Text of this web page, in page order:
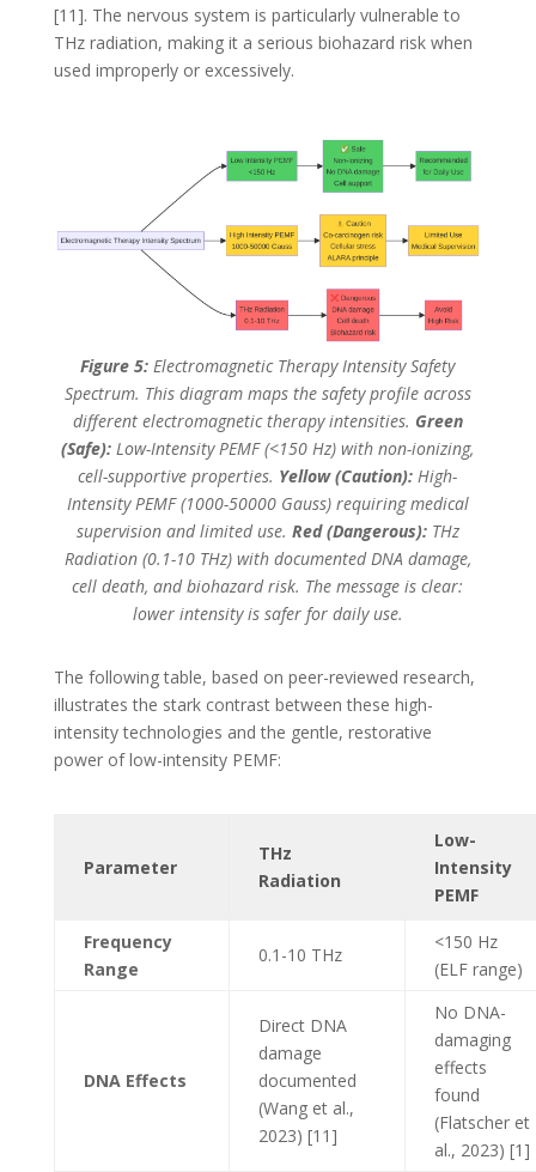
[11]. The nervous system is particularly vulnerable to
THz radiation, making it a serious biohazard risk when
used improperly or excessively.
Figure 5: Electromagnetic Therapy Intensity Safety
Spectrum. This diagram maps the safety profile across
different electromagnetic therapy intensities. Green
(Safe): Low-Intensity PEMF (<150 Hz) with non-ionizing,
cell-supportive properties. Yellow (Caution): High-
Intensity PEMF (1000-50000 Gauss) requiring medical
supervision and limited use. Red (Dangerous):THz
Radiation (0.1-10 THz) with documented DNA damage,
cell death, and biohazard risk. The message is clear:
lower intensity is safer for daily use.
The following table, based on peer-reviewed research,
illustrates the stark contrast between these high-
intensity technologies and the gentle, restorative
power of low-intensity PEMF:
Parameter
THz
Radiation
Low-
Intensity
PEMF
Frequency
Range
0.1-10 THz
<150 Hz
(ELF range)
DNA Effects
Direct DNA
damage
documented
(Wang et al.,
2023) [11]
No DNA-
damaging
effects
found
(Flatscher et
al., 2023) [1]